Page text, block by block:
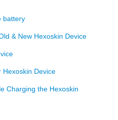
battery
& New Hexoskin Device
Hexoskin Device
Charging the Hexoskin